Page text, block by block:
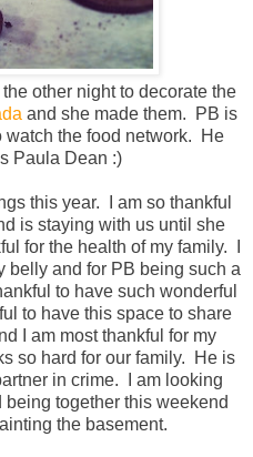
other night to decorate the
and she made them. PB is
watch the food network. He
Paula Dean :)
this year. I am so thankful
is staying with us until she
for the health of my family. I
belly and for PB being such a
to have such wonderful
to have this space to share
I am most thankful for my
so hard for our family. He is
in crime. I am looking
together this weekend
the basement.